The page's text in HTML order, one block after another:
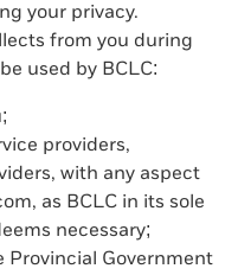
your privacy.
from you during
used by BCLC:
providers,
with any aspect
as BCLC in its sole
necessary;
Provincial Government